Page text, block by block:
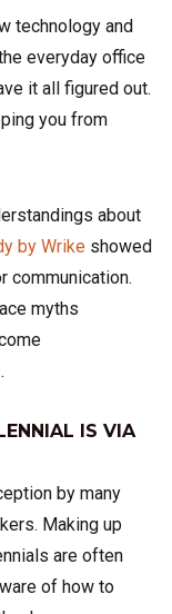
technology and
everyday office
it all figured out.
you from
about
by Wrike showed
communication.
myths
IS VIA
by many
Making up
are often
of how to